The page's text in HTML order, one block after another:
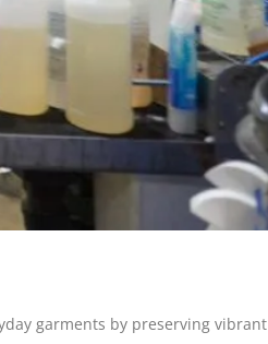
garments by preserving vibrant